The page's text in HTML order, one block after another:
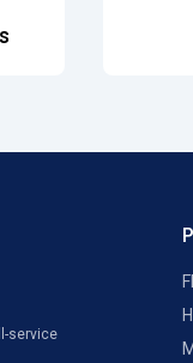
service